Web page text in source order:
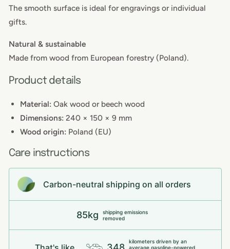
The smooth surface is ideal for engravings or individual
gifts.
Natural & sustainable
Made from wood from European forestry (Poland).
Product details
Material:Oak wood or beech wood
Dimensions:240 × 150 × 9 mm
Wood origin:Poland (EU)
Care instructions
Carbon-neutral shipping on all orders
85kg
shipping emissions
removed
kilometers driven by an
average gasoline-powered